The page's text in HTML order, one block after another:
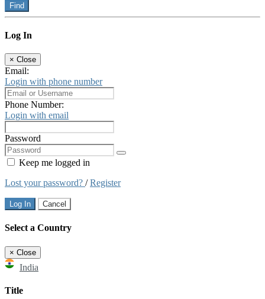
Find
Log In
× Close
Email:
Login with phone number
Phone Number:
Login with email
Password
Keep me logged in
Lost your password? /Register
Log In Cancel
Select a Country
× Close
India
Title